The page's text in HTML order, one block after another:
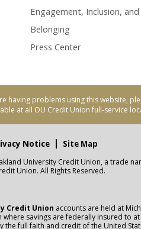
Engagement, Inclusion, and
Belonging
Press Center
having problems using this website,
at all OU Credit Union full-service
Notice Site Map
University Credit Union, a trade
Union. All Rights Reserved.
Credit Union accounts are held at
where savings are federally insured to
the full faith and credit of the United